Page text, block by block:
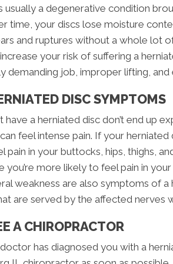
usually a degenerative condition
time, your discs lose moisture
and ruptures without a whole lot
your risk of suffering a
demanding job, improper lifting, and
DISC SYMPTOMS
have a herniated disc don’t end up
feel intense pain. If your herniated
pain in your buttocks, hips, thighs,
you’re more likely to feel pain in
weakness are also symptoms of a
are served by the affected nerves
A CHIROPRACTOR
has diagnosed you with a